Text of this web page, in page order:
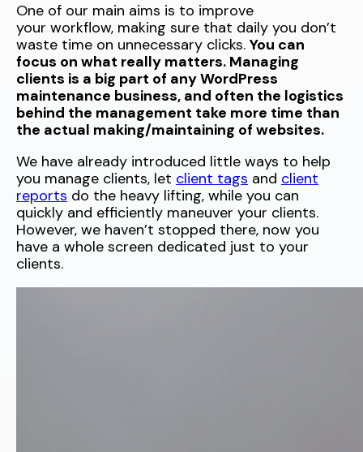
One of our main aims is to improve
your workflow, making sure that daily you don’t
waste time on unnecessary clicks. You can
focus on what really matters. Managing
clients is a big part of any WordPress
maintenance business, and often the logistics
behind the management take more time than
the actual making/maintaining of websites.
We have already introduced little ways to help
you manage clients, let client tags and client
reports do the heavy lifting, while you can
quickly and efficiently maneuver your clients.
However, we haven’t stopped there, now you
have a whole screen dedicated just to your
clients.